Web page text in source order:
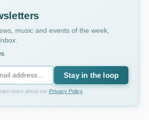
music and events of the week,
Stay in the loop
more about our Privacy Policy